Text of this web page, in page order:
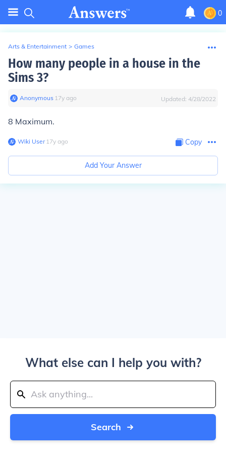
0
Arts & Entertainment > Games
How many people in a house in the
Sims 3?
Anonymous∙ 17y ago Updated: 4/28/2022
8 Maximum.
Wiki User∙17y ago Copy
Add Your Answer
What else can I help you with?
Search